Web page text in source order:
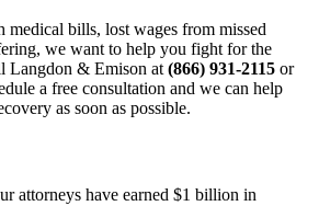
medical bills, lost wages from missed
we want to help you fight for the
Langdon & Emison at (866) 931-2115 or
a free consultation and we can help
as soon as possible.
attorneys have earned $1 billion in